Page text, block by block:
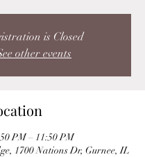
is Closed
other events
PM – 11:50 PM
1700 Nations Dr, Gurnee, IL